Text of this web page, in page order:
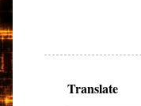
Translate